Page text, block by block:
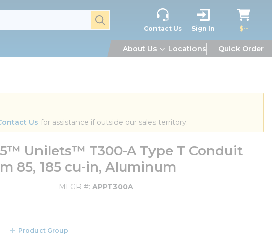
submit search
Contact Us Sign In $--
About Us Locations Quick Order
Us for assistance if outside our sales territory.
Unilets™ T300-A Type T Conduit
85, 185 cu-in, Aluminum
MFGR # APPT300A
Product Group